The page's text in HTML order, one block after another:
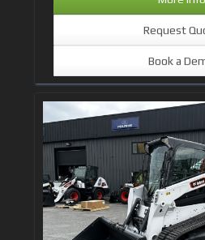
Request
Book a